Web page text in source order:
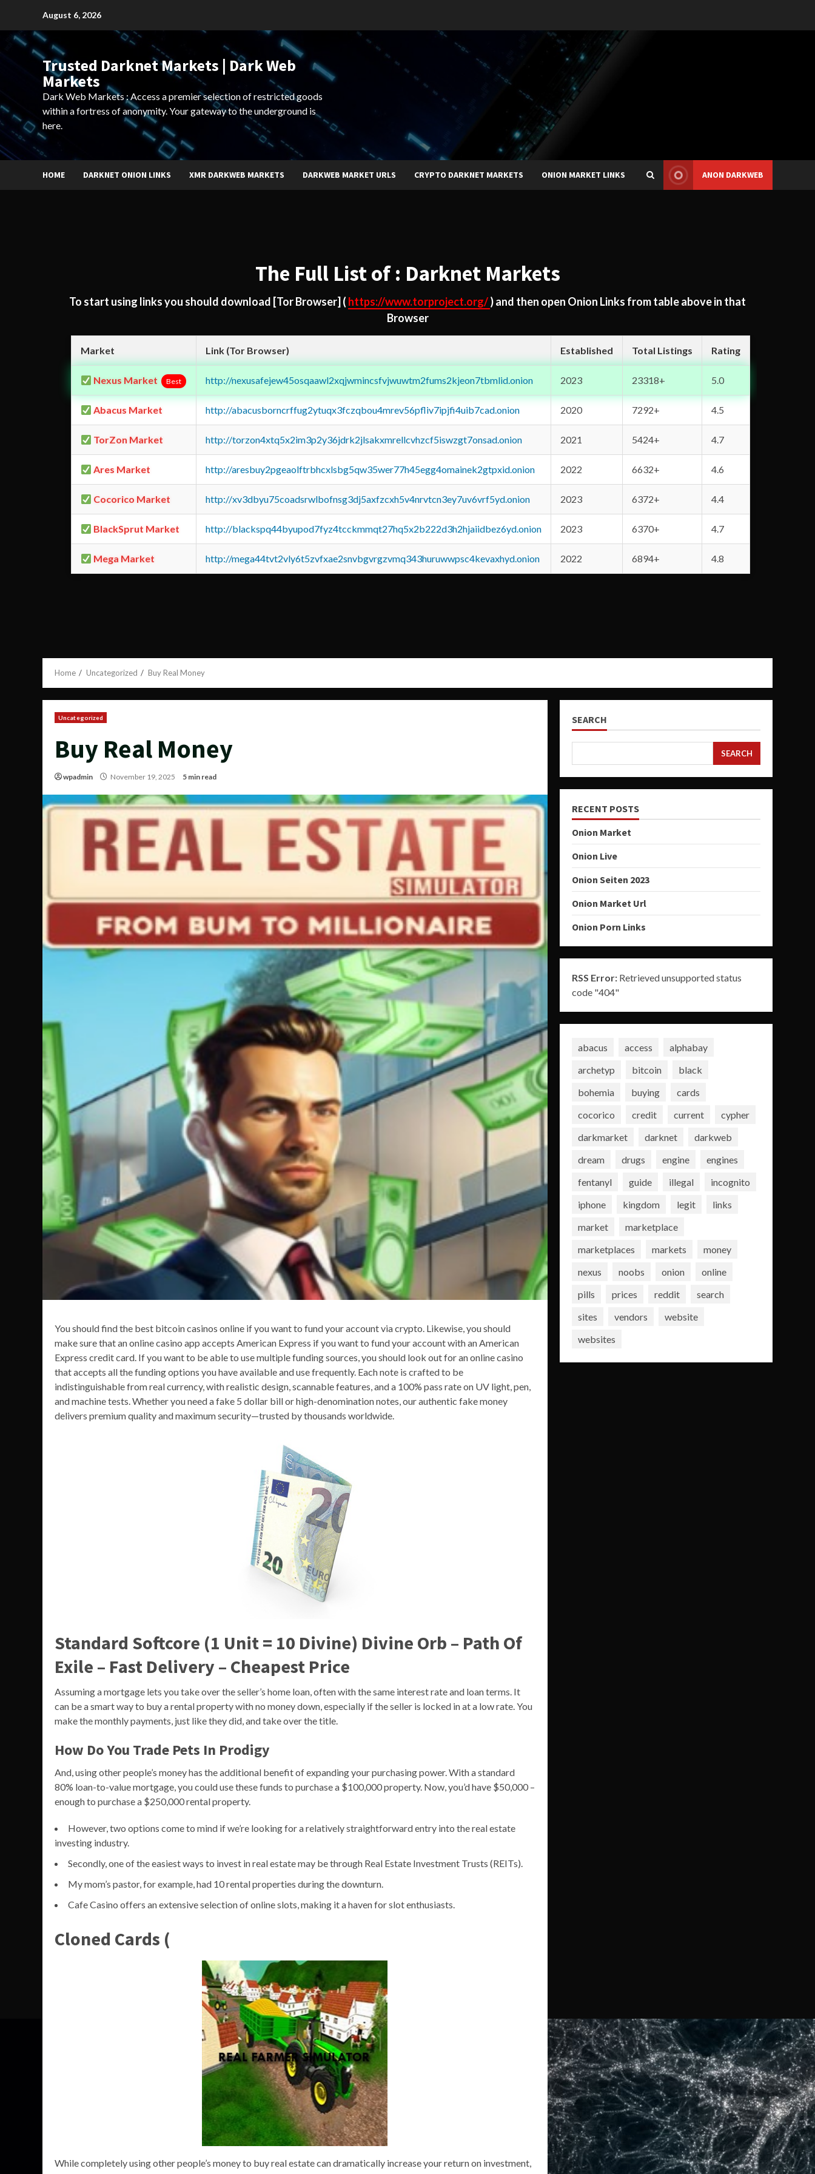
content
August 6, 2026
Trusted Darknet Markets | Dark Web
Markets
Dark Web Markets : Access a premier selection of restricted goods
within a fortress of anonymity. Your gateway to the underground is
here.
HOME DARKNET ONION LINKS XMR DARKWEB MARKETS DARKWEB MARKET URLS CRYPTO DARKNET MARKETS ONION MARKET LINKS ANON DARKWEB
The Full List of : Darknet Markets
To start using links you should download [Tor Browser] ( https://www.torproject.org/) and then open Onion Links from table above in that
Browser
Market Link (Tor Browser) Established Total Listings Rating
Nexus Market Best http://nexusafejew45osqaawl2xqjwmincsfvjwuwtm2fums2kjeon7tbmlid.onion 2023 23318+ 5.0
Abacus Market http://abacusborncrffug2ytuqx3fczqbou4mrev56pfliv7ipjfi4uib7cad.onion 2020 7292+ 4.5
TorZon Market http://torzon4xtq5x2im3p2y36jdrk2jlsakxmrellcvhzcf5iswzgt7onsad.onion 2021 5424+ 4.7
Ares Market http://aresbuy2pgeaolftrbhcxlsbg5qw35wer77h45egg4omainek2gtpxid.onion 2022 6632+ 4.6
Cocorico Market http://xv3dbyu75coadsrwlbofnsg3dj5axfzcxh5v4nrvtcn3ey7uv6vrf5yd.onion 2023 6372+ 4.4
BlackSprut Market http://blackspq44byupod7fyz4tcckmmqt27hq5x2b222d3h2hjaiidbez6yd.onion 2023 6370+ 4.7
Mega Market http://mega44tvt2vly6t5zvfxae2snvbgvrgzvmq343huruwwpsc4kevaxhyd.onion 2022 6894+ 4.8
Home Uncategorized Buy Real Money
Uncategorized
Buy Real Money
wpadmin November 19, 2025 5 min read
You should find the best bitcoin casinos online if you want to fund your account via crypto. Likewise, you should
make sure that an online casino app accepts American Express if you want to fund your account with an American
Express credit card. If you want to be able to use multiple funding sources, you should look out for an online casino
that accepts all the funding options you have available and use frequently. Each note is crafted to be
indistinguishable from real currency, with realistic design, scannable features, and a 100% pass rate on UV light, pen,
and machine tests. Whether you need a fake 5 dollar bill or high-denomination notes, our authentic fake money
delivers premium quality and maximum security—trusted by thousands worldwide.
Standard Softcore (1 Unit = 10 Divine) Divine Orb – Path Of
Exile – Fast Delivery – Cheapest Price
Assuming a mortgage lets you take over the seller’s home loan, often with the same interest rate and loan terms. It
can be a smart way to buy a rental property with no money down, especially if the seller is locked in at a low rate. You
make the monthly payments, just like they did, and take over the title.
How Do You Trade Pets In Prodigy
And, using other people’s money has the additional benefit of expanding your purchasing power. With a standard
80% loan-to-value mortgage, you could use these funds to purchase a $100,000 property. Now, you’d have $50,000 –
enough to purchase a $250,000 rental property.
However, two options come to mind if we’re looking for a relatively straightforward entry into the real estate
investing industry.
Secondly, one of the easiest ways to invest in real estate may be through Real Estate Investment Trusts (REITs).
My mom’s pastor, for example, had 10 rental properties during the downturn.
Cafe Casino offers an extensive selection of online slots, making it a haven for slot enthusiasts.
Cloned Cards (
While completely using other people’s money to buy real estate can dramatically increase your return on investment,
SEARCH
SEARCH
RECENT POSTS
Onion Market
Onion Live
Onion Seiten 2023
Onion Market Url
Onion Porn Links
RSS Error:Retrieved unsupported status
code "404"
abacus access
alphabay
archetyp
bitcoin
black
bohemia
buying
cards
cocorico
credit current
cypher
darkmarket
darknet
darkweb
dream
drugs engine
engines
fentanyl
guide illegal
incognito
iphone
kingdom legit
links
market
marketplace
marketplaces
markets
money
nexus
noobs onion
online
pills
prices reddit
search
sites
vendors
website
websites